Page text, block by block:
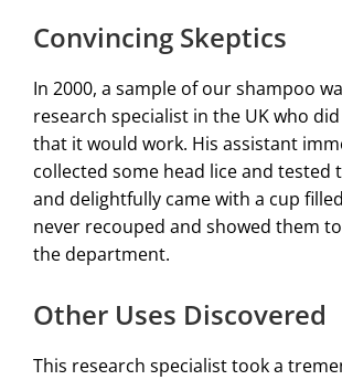
Convincing Skeptics
In 2000, a sample of our shampoo
research specialist in the UK who
that it would work. His assistant
collected some head lice and tested
and delightfully came with a cup
never recouped and showed them
the department.
Other Uses Discovered
This research specialist took a